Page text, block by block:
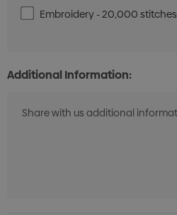
Embroidery - 20,000 stitches
Additional Information: